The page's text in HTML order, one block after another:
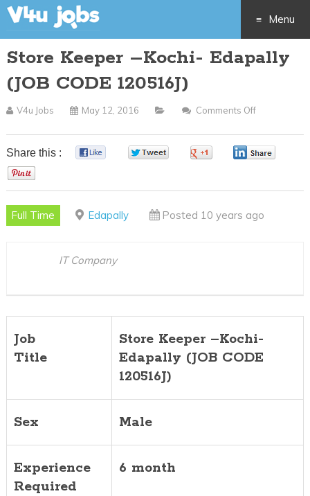
Menu
Skip
content
Store Keeper –Kochi- Edapally
(JOB CODE 120516J)
V4u Jobs May 12, 2016 Comments Off
Keeper
(JOB
Share this :
Full Time Edapally Posted 10 years ago
IT Company
Job
Title
Store Keeper –Kochi-
Edapally (JOB CODE
120516J)
Sex Male
Experience
Required
6 month